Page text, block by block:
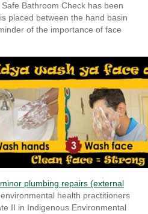
Bathroom Check has been
placed between the hand basin
of the importance of face
plumbing repairs (external
health practitioners
II in Indigenous Environmental